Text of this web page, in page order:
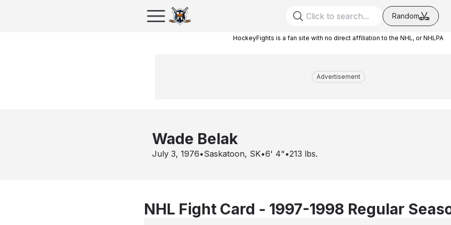
Random
HockeyFights is a fan site with no direct affiliation to the NHL, or NHLPA
Advertisement
Wade Belak
July 3, 1976•Saskatoon, SK•6' 4" •213 lbs.
NHL Fight Card - 1997-1998 Regular